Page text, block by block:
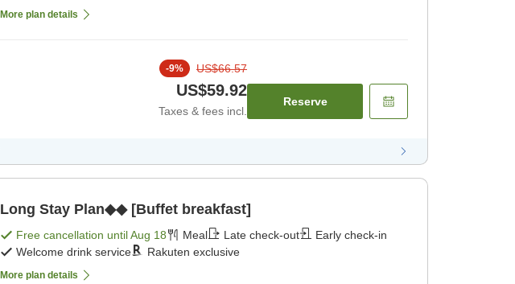
More plan details
-9% US$66.57
US$59.92
Taxes & fees incl.
Reserve
Long Stay Plan◆◆ [Buffet breakfast]
Free cancellation untilAug 18 Meal Late check-out
Early check-in
Welcome drink service
Rakuten exclusive
More plan details